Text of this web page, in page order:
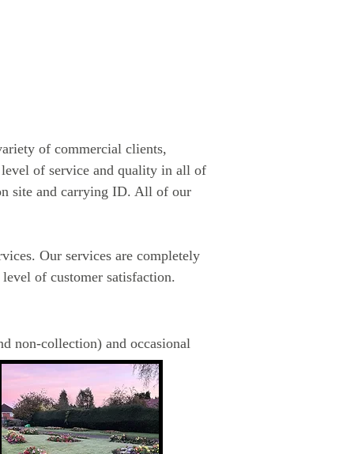
of commercial clients,
level of service and quality in all of
site and carrying ID. All of our
Our services are completely
of customer satisfaction.
non-collection) and occasional